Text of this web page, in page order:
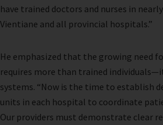
have trained doctors and nurses in
Vientiane and all provincial hospitals.”
He emphasized that the growing need
requires more than trained
systems. “Now is the time to establish
units in each hospital to coordinate
Our providers must demonstrate clear